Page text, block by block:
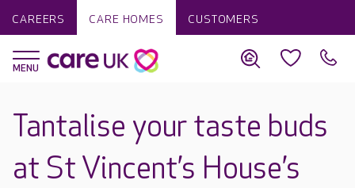
CAREERS CARE HOMES CUSTOMERS
Tantalise your taste buds
at St Vincent’s House’s